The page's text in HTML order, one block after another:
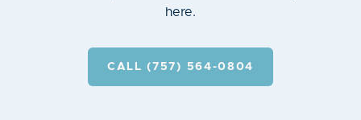
here.
CALL (757) 564-0804